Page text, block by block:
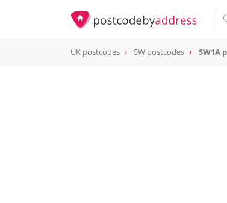
postcodeSW1A
UK postcodes SW postcodes SW1A